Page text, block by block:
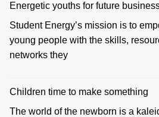
Energetic youths for future
Student Energy’s mission is to
young people with the skills,
networks they
Children time to make something
The world of the newborn is a